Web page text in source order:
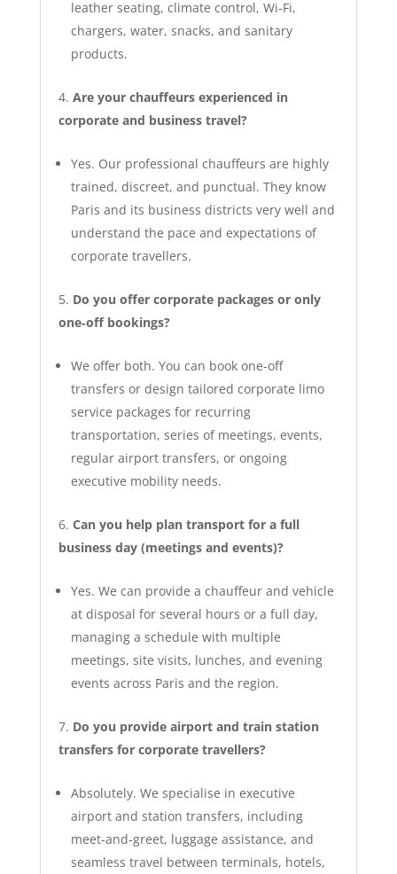
leather seating, climate control, Wi‑Fi,
chargers, water, snacks, and sanitary
products.
Are your chauffeurs experienced in
corporate and business travel?
Yes. Our professional chauffeurs are highly
trained, discreet, and punctual. They know
Paris and its business districts very well and
understand the pace and expectations of
corporate travellers.
Do you offer corporate packages or only
one‑off bookings?
We offer both. You can book one‑off
transfers or design tailored corporate limo
service packages for recurring
transportation, series of meetings, events,
regular airport transfers, or ongoing
executive mobility needs.
Can you help plan transport for a full
business day (meetings and events)?
Yes. We can provide a chauffeur and vehicle
at disposal for several hours or a full day,
managing a schedule with multiple
meetings, site visits, lunches, and evening
events across Paris and the region.
Do you provide airport and train station
transfers for corporate travellers?
Absolutely. We specialise in executive
airport and station transfers, including
meet‑and‑greet, luggage assistance, and
seamless travel between terminals, hotels,